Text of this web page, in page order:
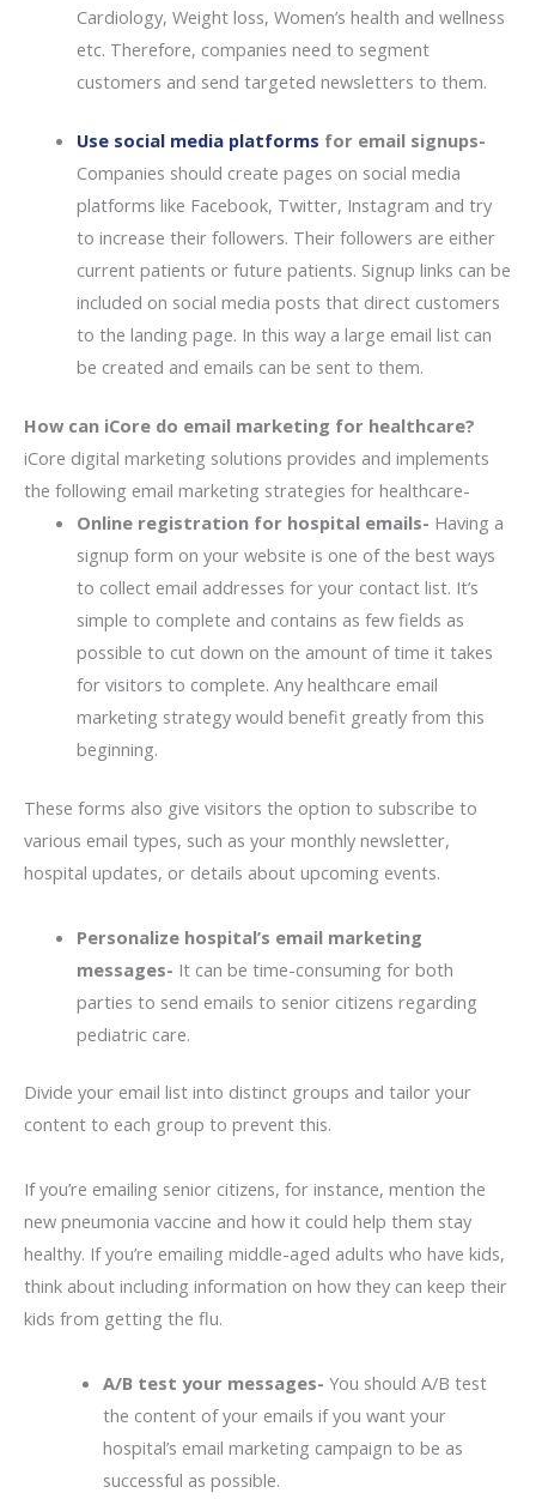
Cardiology, Weight loss, Women’s health and wellness
etc. Therefore, companies need to segment
customers and send targeted newsletters to them.
Use social media platforms for email signups-
Companies should create pages on social media
platforms like Facebook, Twitter, Instagram and try
to increase their followers. Their followers are either
current patients or future patients. Signup links can be
included on social media posts that direct customers
to the landing page. In this way a large email list can
be created and emails can be sent to them.
How can iCore do email marketing for healthcare?
iCore digital marketing solutions provides and implements
the following email marketing strategies for healthcare-
Online registration for hospital emails- Having a
signup form on your website is one of the best ways
to collect email addresses for your contact list. It’s
simple to complete and contains as few fields as
possible to cut down on the amount of time it takes
for visitors to complete. Any healthcare email
marketing strategy would benefit greatly from this
beginning.
These forms also give visitors the option to subscribe to
various email types, such as your monthly newsletter,
hospital updates, or details about upcoming events.
Personalize hospital’s email marketing
messages- It can be time-consuming for both
parties to send emails to senior citizens regarding
pediatric care.
Divide your email list into distinct groups and tailor your
content to each group to prevent this.
If you’re emailing senior citizens, for instance, mention the
new pneumonia vaccine and how it could help them stay
healthy. If you’re emailing middle-aged adults who have kids,
think about including information on how they can keep their
kids from getting the flu.
A/B test your messages- You should A/B test
the content of your emails if you want your
hospital’s email marketing campaign to be as
successful as possible.